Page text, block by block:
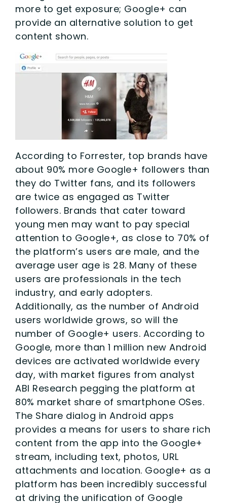
more to get exposure; Google+ can
provide an alternative solution to get
content shown.
According to Forrester, top brands have
about 90% more Google+ followers than
they do Twitter fans, and its followers
are twice as engaged as Twitter
followers. Brands that cater toward
young men may want to pay special
attention to Google+, as close to 70% of
the platform’s users are male, and the
average user age is 28. Many of these
users are professionals in the tech
industry, and early adopters.
Additionally, as the number of Android
users worldwide grows, so will the
number of Google+ users. According to
Google, more than 1 million new Android
devices are activated worldwide every
day, with market figures from analyst
ABI Research pegging the platform at
80% market share of smartphone OSes.
The Share dialog in Android apps
provides a means for users to share rich
content from the app into the Google+
stream, including text, photos, URL
attachments and location. Google+ as a
platform has been incredibly successful
at driving the unification of Google